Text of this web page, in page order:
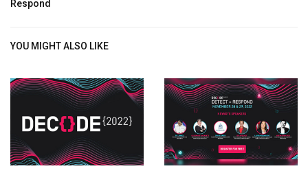
Respond
YOU MIGHT ALSO LIKE